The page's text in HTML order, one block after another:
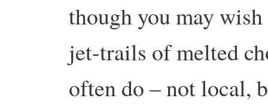
though you may
jet-trails of melted
often do – not local,